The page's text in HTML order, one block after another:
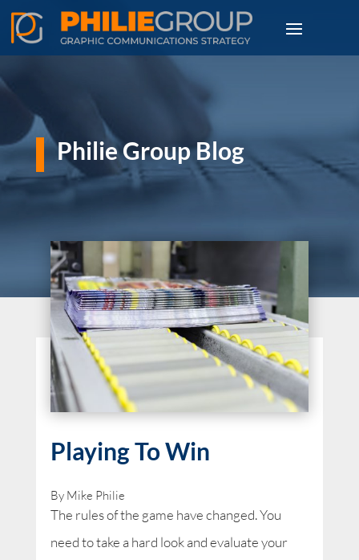
Philie Group Blog
Playing To Win
By Mike Philie
The rules of the game have changed. You
need to take a hard look and evaluate your